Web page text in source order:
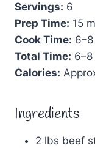
Servings: 6
Prep Time: 15
Cook Time:
Total Time:
Calories:
Ingredients
2 lbs beef